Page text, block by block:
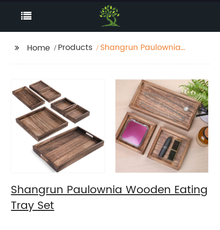
Home Products
Shangrun Paulownia
Shangrun Paulownia Wooden Eating
Tray Set